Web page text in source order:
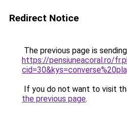
Redirect Notice
The previous page is
https://pensiuneacoral.ro/
If you do not want to visit
the previous page.